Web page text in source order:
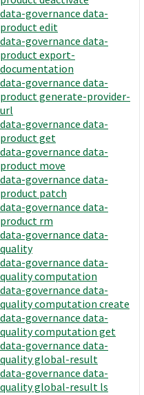
data-governance data-
product edit
data-governance data-
product export-
documentation
data-governance data-
product generate-provider-
url
data-governance data-
product get
data-governance data-
product move
data-governance data-
product patch
data-governance data-
product rm
data-governance data-
quality
data-governance data-
quality computation
data-governance data-
quality computation create
data-governance data-
quality computation get
data-governance data-
quality global-result
data-governance data-
quality global-result ls